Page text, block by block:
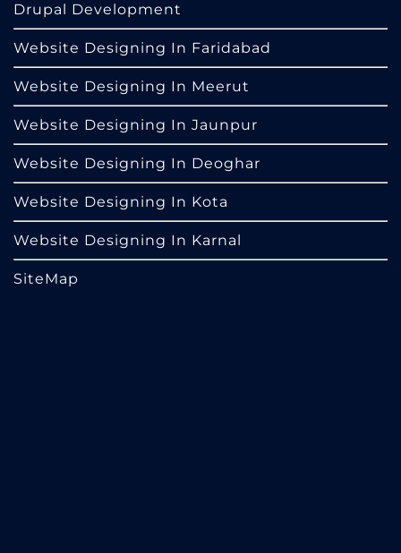
Drupal Development
Website Designing In Faridabad
Website Designing In Meerut
Website Designing In Jaunpur
Website Designing In Deoghar
Website Designing In Kota
Website Designing In Karnal
SiteMap